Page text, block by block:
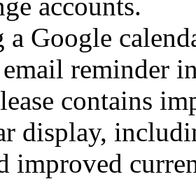
Google
email reminder
contains
display,
improved